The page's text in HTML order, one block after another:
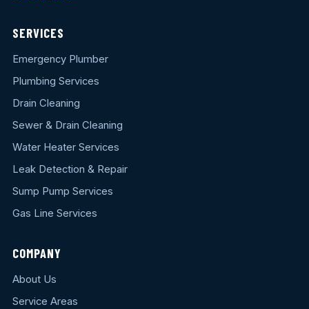
SERVICES
Emergency Plumber
Plumbing Services
Drain Cleaning
Sewer & Drain Cleaning
Water Heater Services
Leak Detection & Repair
Sump Pump Services
Gas Line Services
COMPANY
About Us
Service Areas